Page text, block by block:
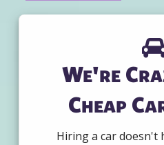
We're
Cheap
Hiring a car doesn't